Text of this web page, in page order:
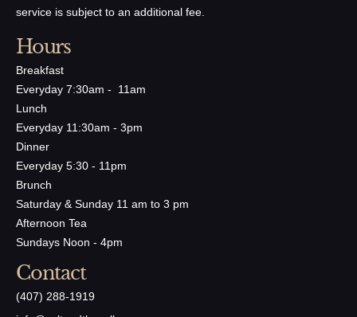
service is subject to an additional fee.
Hours
Breakfast
Everyday 7:30am - 11am
Lunch
Everyday 11:30am - 3pm
Dinner
Everyday 5:30 - 11pm
Brunch
Saturday & Sunday 11 am to 3 pm
Afternoon Tea
Sundays Noon - 4pm
Contact
(407) 288-1919